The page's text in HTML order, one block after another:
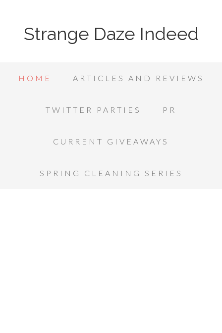
Strange Daze Indeed
HOME ARTICLES AND REVIEWS
TWITTER PARTIES PR
CURRENT GIVEAWAYS
SPRING CLEANING SERIES